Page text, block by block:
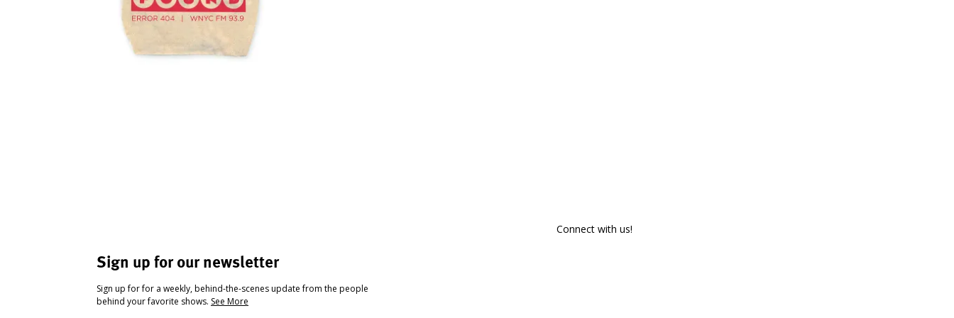
Sign up for our newsletter
Sign up for for a weekly, behind-the-scenes update from the people
behind your favorite shows. See More
Connect with us!